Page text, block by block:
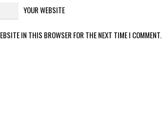
YOUR WEBSITE
IN THIS BROWSER FOR THE NEXT TIME I COMMENT.